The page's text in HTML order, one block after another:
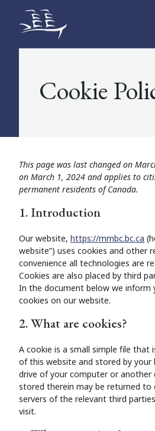
SKIP TO CONTENT
The Maritime Museum of
Cookie
This page was last changed on
on March 1, 2024 and applies to
permanent residents of Canada.
1. Introduction
Our website, https://mmbc.bc.ca
website”) uses cookies and other
convenience all technologies are
Cookies are also placed by third
In the document below we inform
cookies on our website.
2. What are cookies?
A cookie is a small simple file that
of this website and stored by your
drive of your computer or another
stored therein may be returned to
servers of the relevant third
visit.